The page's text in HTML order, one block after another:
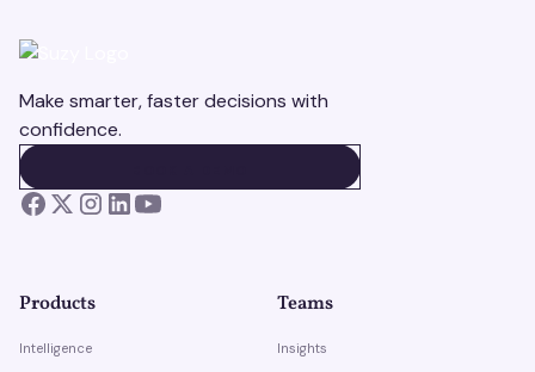
Make smarter, faster decisions with
confidence.
Products
Intelligence
Teams
Insights